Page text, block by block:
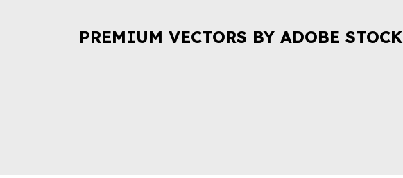
PREMIUM VECTORS BY ADOBE STOCK